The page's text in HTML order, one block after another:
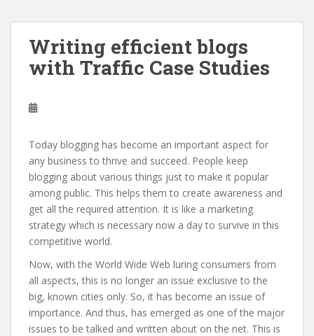
Writing efficient blogs
with Traffic Case Studies
Today blogging has become an important aspect for
any business to thrive and succeed. People keep
blogging about various things just to make it popular
among public. This helps them to create awareness and
get all the required attention. It is like a marketing
strategy which is necessary now a day to survive in this
competitive world.
Now, with the World Wide Web luring consumers from
all aspects, this is no longer an issue exclusive to the
big, known cities only. So, it has become an issue of
importance. And thus, has emerged as one of the major
issues to be talked and written about on the net. This is